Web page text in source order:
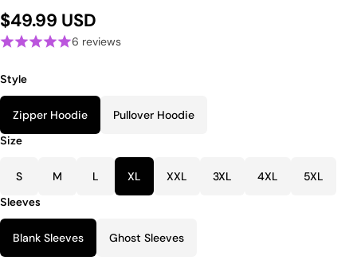
$49.99 USD
6 reviews
Style
Zipper Hoodie Pullover Hoodie
Size
S M L XL XXL 3XL 4XL 5XL
Sleeves
Blank Sleeves Ghost Sleeves